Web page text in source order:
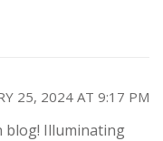
25, 2024 AT 9:17 PM
blog! Illuminating